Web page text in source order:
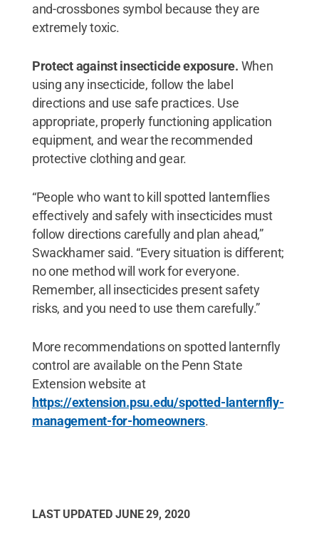
and-crossbones symbol because they are
extremely toxic.
Protect against insecticide exposure. When
using any insecticide, follow the label
directions and use safe practices. Use
appropriate, properly functioning application
equipment, and wear the recommended
protective clothing and gear.
“People who want to kill spotted lanternflies
effectively and safely with insecticides must
follow directions carefully and plan ahead,”
Swackhamer said. “Every situation is different;
no one method will work for everyone.
Remember, all insecticides present safety
risks, and you need to use them carefully.”
More recommendations on spotted lanternfly
control are available on the Penn State
Extension website at
https://extension.psu.edu/spotted-lanternfly-
management-for-homeowners.
LAST UPDATED JUNE 29, 2020